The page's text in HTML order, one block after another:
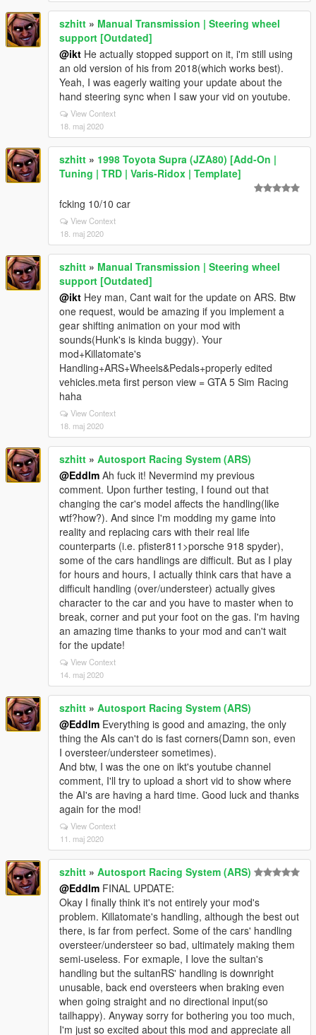
szhitt » Manual Transmission | Steering wheel
support [Outdated]
@ikt He actually stopped support on it, i'm still using
an old version of his from 2018(which works best).
Yeah, I was eagerly waiting your update about the
hand steering sync when I saw your vid on youtube.
View Context
18. maj 2020
szhitt » 1998 Toyota Supra (JZA80) [Add-On |
Tuning | TRD | Varis-Ridox | Template]
fcking 10/10 car
View Context
18. maj 2020
szhitt » Manual Transmission | Steering wheel
support [Outdated]
@ikt Hey man, Cant wait for the update on ARS. Btw
one request, would be amazing if you implement a
gear shifting animation on your mod with
sounds(Hunk's is kinda buggy). Your
mod+Killatomate's
Handling+ARS+Wheels&Pedals+properly edited
vehicles.meta first person view = GTA 5 Sim Racing
haha
View Context
18. maj 2020
szhitt » Autosport Racing System (ARS)
@Eddlm Ah fuck it! Nevermind my previous
comment. Upon further testing, I found out that
changing the car's model affects the handling(like
wtf?how?). And since I'm modding my game into
reality and replacing cars with their real life
counterparts (i.e. pfister811>porsche 918 spyder),
some of the cars handlings are difficult. But as I play
for hours and hours, I actually think cars that have a
difficult handling (over/understeer) actually gives
character to the car and you have to master when to
break, corner and put your foot on the gas. I'm having
an amazing time thanks to your mod and can't wait
for the update!
View Context
14. maj 2020
szhitt » Autosport Racing System (ARS)
@Eddlm Everything is good and amazing, the only
thing the AIs can't do is fast corners(Damn son, even
I oversteer/understeer sometimes).
And btw, I was the one on ikt's youtube channel
comment, I'll try to upload a short vid to show where
the AI's are having a hard time. Good luck and thanks
again for the mod!
View Context
11. maj 2020
szhitt » Autosport Racing System (ARS)
@Eddlm FINAL UPDATE:
Okay I finally think it's not entirely your mod's
problem. Killatomate's handling, although the best out
there, is far from perfect. Some of the cars' handling
oversteer/understeer so bad, ultimately making them
semi-useless. For exmaple, I love the sultan's
handling but the sultanRS' handling is downright
unusable, back end oversteers when braking even
when going straight and no directional input(so
tailhappy). Anyway sorry for bothering you too much,
I'm just so excited about this mod and appreciate all